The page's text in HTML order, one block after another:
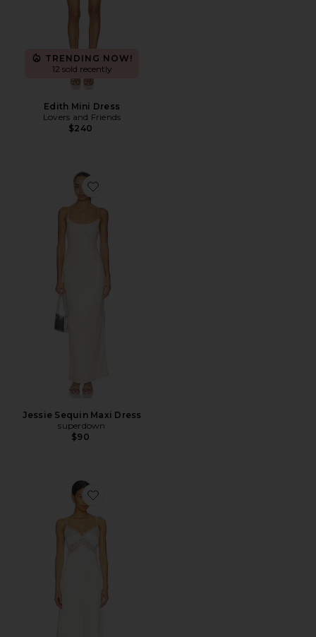
TRENDING NOW!
12 sold recently
Edith Mini Dress
Lovers and Friends
$240
Favorite Jessie Sequin Maxi Dress
Jessie Sequin Maxi Dress
superdown
$90
Favorite Draya Maxi Dress